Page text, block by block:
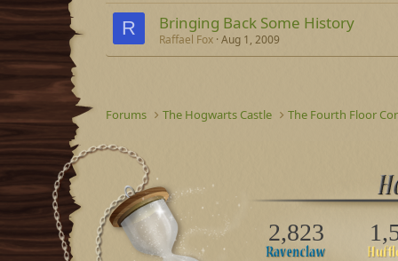
R Bringing Back Some History
Raffael Fox Aug 1, 2009
Forums The Hogwarts Castle The Fourth Floor
2,823